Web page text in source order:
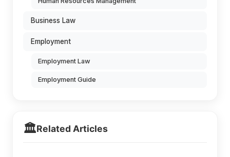
Business Law
Employment
Employment Law
Employment Guide
🏛️Related Articles